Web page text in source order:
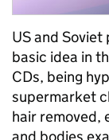
US and
basic idea in
CDs, being
supermarket
hair removed,